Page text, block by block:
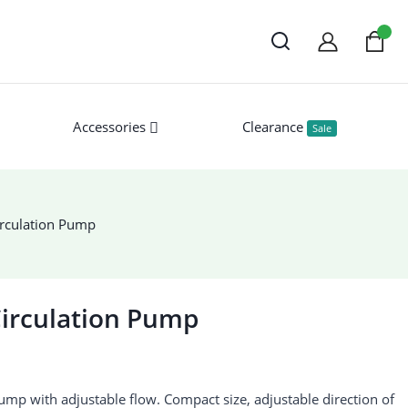
Accessories Clearance Sale
Pump
Pump
with adjustable flow. Compact size, adjustable direction of